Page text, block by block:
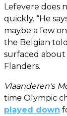
Lefevere does
quickly. “He
maybe a few
the Belgian told
surfaced about
Flanders.
Vlaanderen's
time Olympic
played down